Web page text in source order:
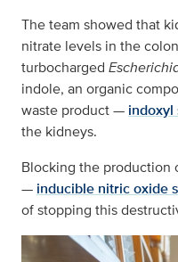
The team showed that
nitrate levels in the
turbocharged
indole, an organic
waste product —
the kidneys.
Blocking the production
— inducible nitric oxide
of stopping this